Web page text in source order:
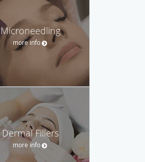
Microneedling
more info
Dermal Fillers
more info